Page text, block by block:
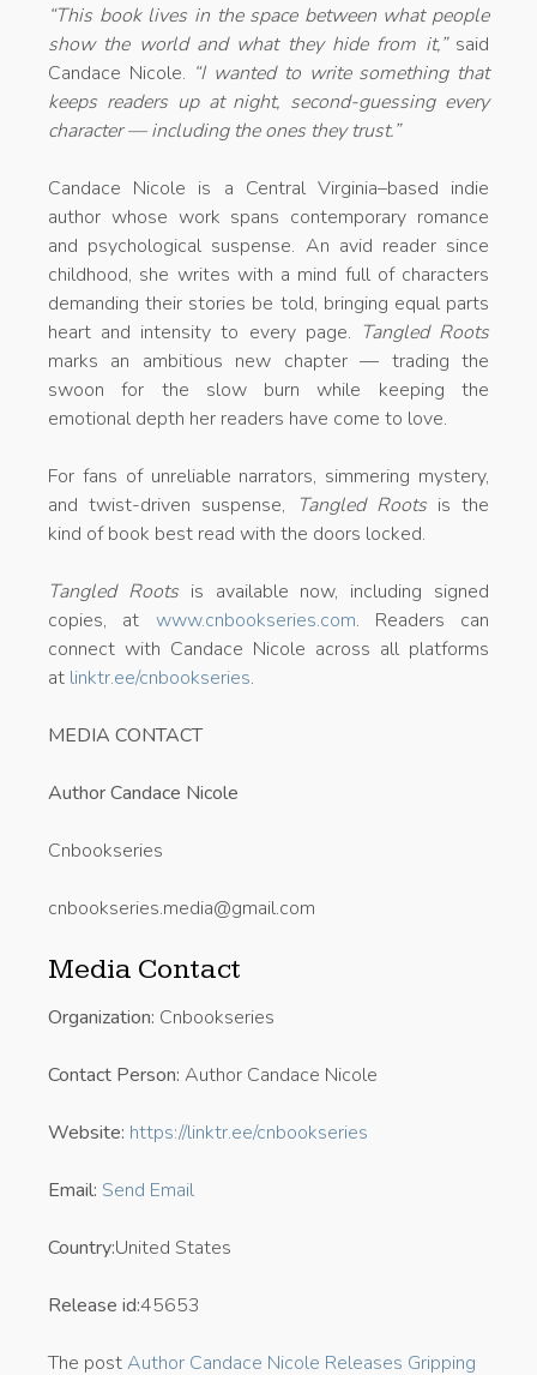
“This book lives in the space between what people
show the world and what they hide from it,”said
Candace Nicole. “I wanted to write something that
keeps readers up at night, second-guessing every
character — including the ones they trust.”
Candace Nicole is a Central Virginia–based indie
author whose work spans contemporary romance
and psychological suspense. An avid reader since
childhood, she writes with a mind full of characters
demanding their stories be told, bringing equal parts
heart and intensity to every page. Tangled Roots
marks an ambitious new chapter — trading the
swoon for the slow burn while keeping the
emotional depth her readers have come to love.
For fans of unreliable narrators, simmering mystery,
and twist-driven suspense, Tangled Rootsis the
kind of book best read with the doors locked.
Tangled Rootsis available now, including signed
copies, at www.cnbookseries.com. Readers can
connect with Candace Nicole across all platforms
at linktr.ee/cnbookseries.
MEDIA CONTACT
Author Candace Nicole
Cnbookseries
cnbookseries.media@gmail.com
Media Contact
Organization: Cnbookseries
Contact Person: Author Candace Nicole
Website: https://linktr.ee/cnbookseries
Email: Send Email
Country:United States
Release id:45653
The postAuthor Candace Nicole Releases Gripping